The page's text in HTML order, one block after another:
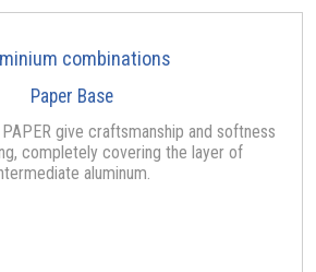
combinations
Paper Base
give craftsmanship and softness
completely covering the layer of
aluminum.